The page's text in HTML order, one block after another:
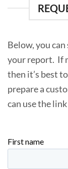
Below, you
your report. If
then it’s best
prepare a
can use the